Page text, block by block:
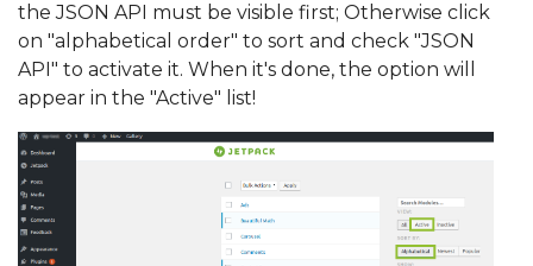
the JSON API must be visible first; Otherwise click
on "alphabetical order" to sort and check "JSON
API" to activate it. When it's done, the option will
appear in the "Active" list!